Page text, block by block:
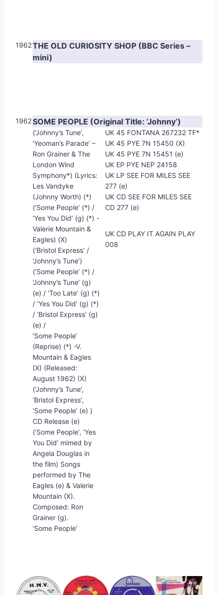
1962THE OLD CURIOSITY SHOP (BBC Series –
mini)
1962SOME PEOPLE (Original Title: ‘Johnny’)
(‘Johnny’s Tune’,
‘Yeoman’s Parade’ –
Ron Grainer & The
London Wind
Symphony*) (Lyrics:
Les Vandyke
(Johnny Worth) (*)
(‘Some People’ (*) /
‘Yes You Did’ (g) (*) -
Valerie Mountain &
Eagles) (X)
(‘Bristol Express’ /
‘Johnny’s Tune’)
(‘Some People’ (*) /
‘Johnny’s Tune’ (g)
(e) / ‘Too Late’ (g) (*)
/ ‘Yes You Did’ (g) (*)
/ ‘Bristol Express’ (g)
(e) /
‘Some People’
(Reprise) (*) -V.
Mountain & Eagles
(X) (Released:
August 1962) (X)
(‘Johnny’s Tune’,
‘Bristol Express’,
‘Some People’ (e) )
CD Release (e)
(‘Some People’, ‘Yes
You Did’ mimed by
Angela Douglas in
the film) Songs
performed by The
Eagles (e) & Valerie
Mountain (X).
Composed: Ron
Grainer (g).
‘Some People’
UK 45 FONTANA 267232 TF*
UK 45 PYE 7N 15450 (X)
UK 45 PYE 7N 15451 (e)
UK EP PYE NEP 24158
UK LP SEE FOR MILES SEE
277 (e)
UK CD SEE FOR MILES SEE
CD 277 (e)
UK CD PLAY IT AGAIN PLAY
008